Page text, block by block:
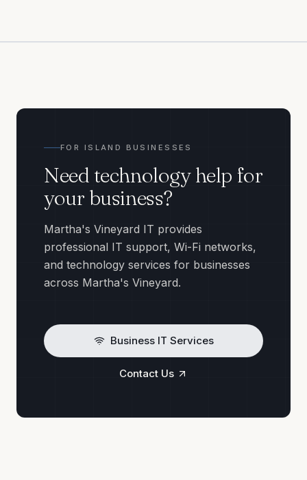
FOR ISLAND BUSINESSES
Need technology help for
your business?
Martha's Vineyard IT provides
professional IT support, Wi-Fi networks,
and technology services for businesses
across Martha's Vineyard.
Business IT Services
Contact Us